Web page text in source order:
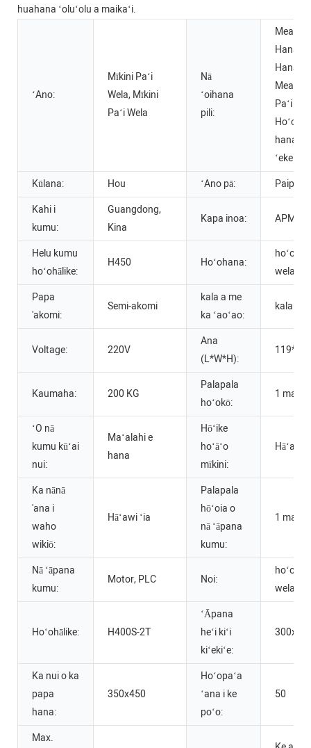
huahana ʻoluʻolu a maikaʻi.
ʻAno:
Mīkini Paʻi
Wela, Mīkini
Paʻi Wela
Nā
ʻoihana
pili:
Mea
Hana,
Hana
Mea
Paʻi
hana
ʻeke
Kūlana:
Hou ʻAno pā:
Kahi i
kumu:
Guangdong,
Kina
Kapa inoa: APM
Helu kumu
hoʻohālike:
H450 Hoʻohana:
wela
Papa
'akomi:
Semi-akomi
kala a me
ka ʻaoʻao:
kala
Voltage: 220V
Ana
(L*W*H):
Kaumaha: 200 KG
Palapala
hoʻokō:
1
ʻO nā
kumu kūʻai
nui:
Maʻalahi e
hana
Hōʻike
hoʻāʻo
mīkini:
Hāʻawi
Ka nānā
'ana i
waho
wikiō:
Hāʻawi ʻia
Palapala
hōʻoia o
nā ʻāpana
kumu:
1
Nā ʻāpana
kumu:
Motor, PLC Noi:
wela
Hoʻohālike: H400S-2T
ʻĀpana
heʻi kiʻi
kiʻekiʻe:
Ka nui o ka
papa
hana:
350x450
Hoʻopaʻa
ʻana i ke
poʻo:
50
Max.